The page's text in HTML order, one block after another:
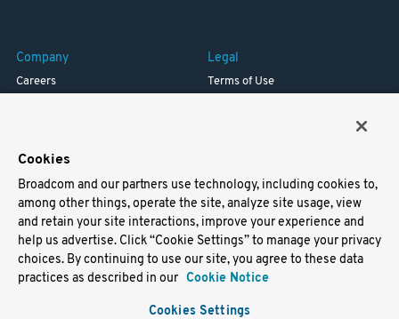
Company
Careers
Legal
Terms of Use
Support
Docs
Virtual Machines
Helm Charts
Containers
Cookies
Broadcom and our partners use technology, including cookies to,
among other things, operate the site, analyze site usage, view
and retain your site interactions, improve your experience and
help us advertise. Click “Cookie Settings” to manage your privacy
choices. By continuing to use our site, you agree to these data
practices as described in our Cookie Notice
Cookies Settings